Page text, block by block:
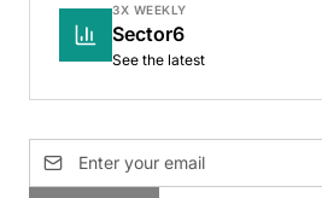
3X WEEKLY
Sector6
See the latest